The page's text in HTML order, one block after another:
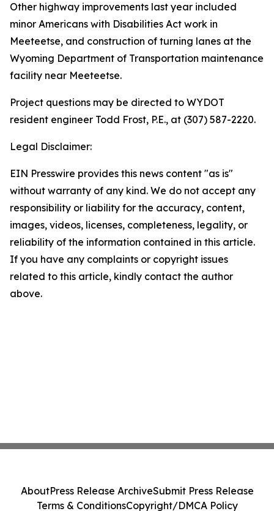
Other highway improvements last year included
minor Americans with Disabilities Act work in
Meeteetse, and construction of turning lanes at the
Wyoming Department of Transportation maintenance
facility near Meeteetse.
Project questions may be directed to WYDOT
resident engineer Todd Frost, P.E., at (307) 587-2220.
Legal Disclaimer:
EIN Presswire provides this news content "as is"
without warranty of any kind. We do not accept any
responsibility or liability for the accuracy, content,
images, videos, licenses, completeness, legality, or
reliability of the information contained in this article.
If you have any complaints or copyright issues
related to this article, kindly contact the author
above.
AboutPress Release ArchiveSubmit Press Release
Terms & ConditionsCopyright/DMCA Policy